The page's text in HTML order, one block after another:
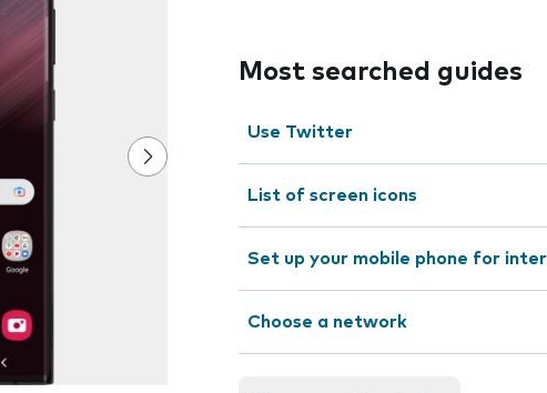
Most searched guides
Use Twitter
List of screen icons
Set up your mobile phone for
Choose a network